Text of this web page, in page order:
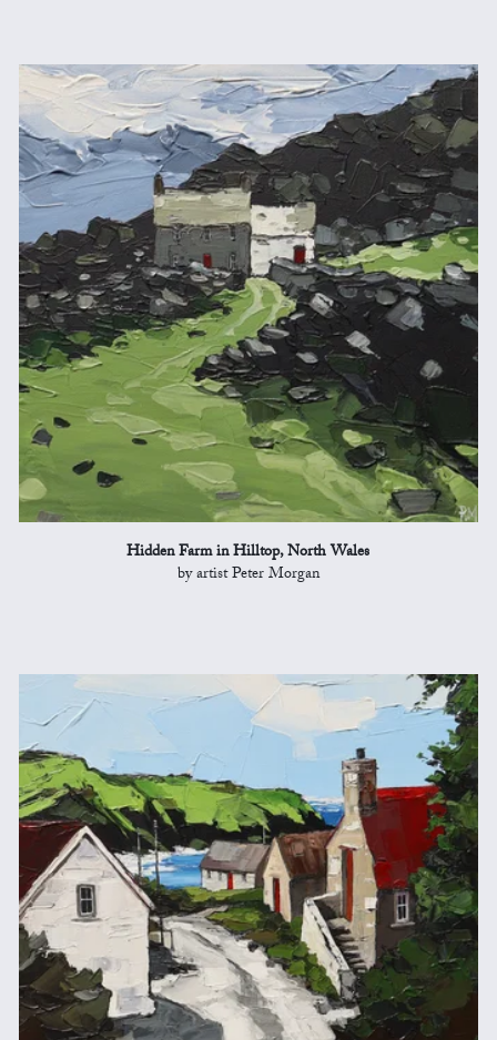
Hidden Farm in Hilltop, North Wales
by artist Peter Morgan